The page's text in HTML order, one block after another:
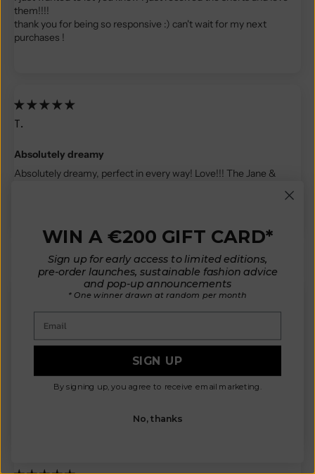
them!!!!
thank you for being so responsive :) can't wait for my next
purchases !
T.
Absolutely dreamy
Absolutely dreamy, perfect in every way! Love!!! The Jane &
Thank you again for offering this tailor made service... what a gift !
Reviews in Other Languages
Les pièces sont sublimes, je ne m’attendais pas à ce qu’elles
soient aussi épaisses, c’est top!!
WIN A €200 GIFT CARD*
Sign up for early access to limited editions,
pre-order launches, sustainable fashion advice
and pop-up announcements
* One winner drawn at random per month
SIGN UP
By signing up, you agree to receive email marketing.
No, thanks